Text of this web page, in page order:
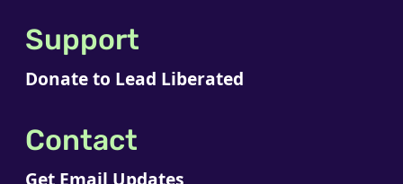
Support
Donate to Lead Liberated
Contact